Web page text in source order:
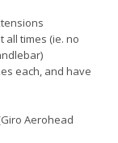
all times (ie. no
each, and have
Aerohead